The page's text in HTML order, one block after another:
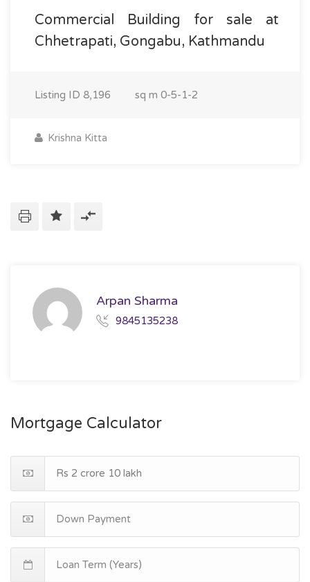
Commercial Building for sale at
Chhetrapati, Gongabu, Kathmandu
Listing ID 8,196 sq m 0-5-1-2
Krishna Kitta
Arpan Sharma
9845135238
Mortgage Calculator